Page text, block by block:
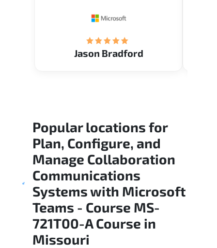
Jason Bradford
Popular locations for
Plan, Configure, and
Manage Collaboration
Communications
Systems with Microsoft
Teams - Course MS-
721T00-A Course in
Missouri